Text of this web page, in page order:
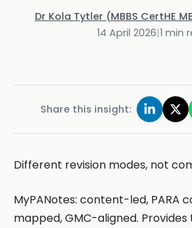
Dr Kola Tytler (MBBS CertHE
14 April 2026|1 min
Share this insight:
Different revision modes, not
MyPANotes: content-led, PARA
mapped, GMC-aligned.